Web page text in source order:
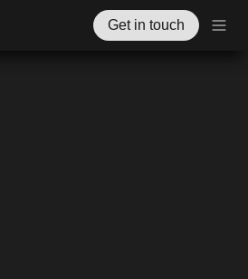
Get in touch